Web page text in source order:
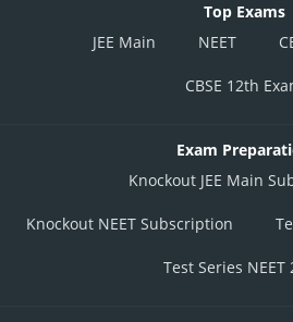
Top Exams
JEE Main
NEET
CBSE 12th
Exam
Knockout JEE Main
Knockout NEET Subscription
Test Series NEET